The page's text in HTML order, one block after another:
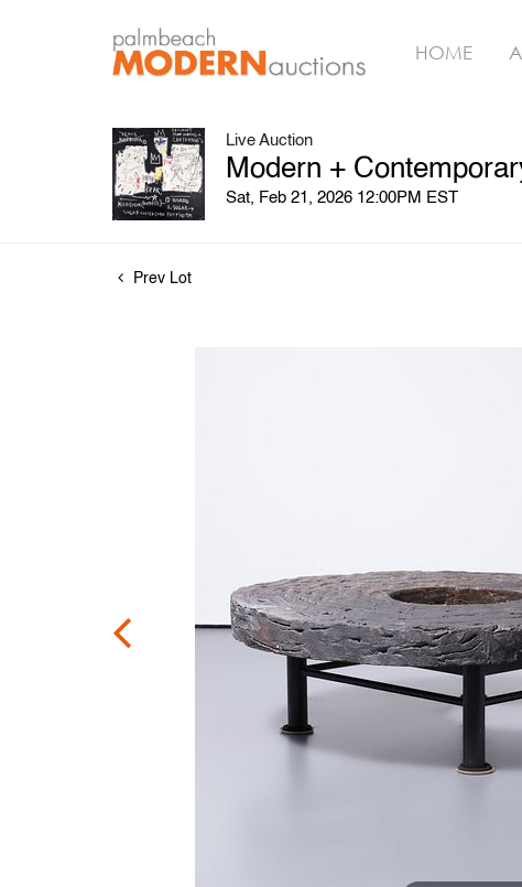
HOME
Live Auction
Modern +
Sat, Feb 21, 2026 12:00PM EST
Prev Lot